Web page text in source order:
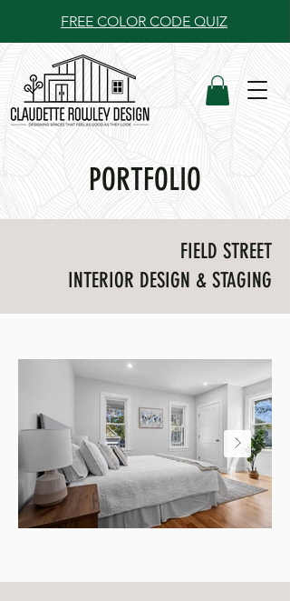
FREE COLOR CODE QUIZ
PORTFOLIO
FIELD STREET
INTERIOR DESIGN & STAGING